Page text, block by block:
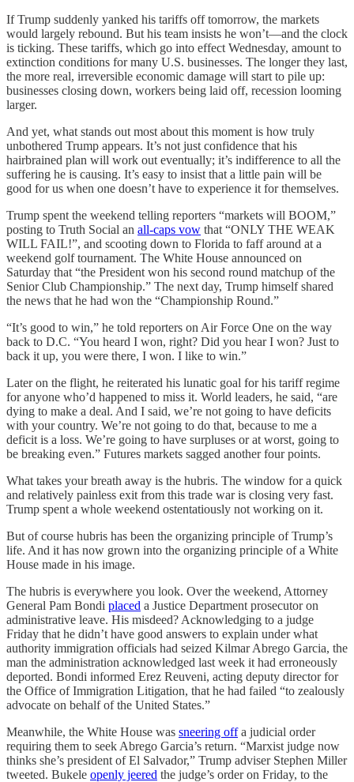
If Trump suddenly yanked his tariffs off tomorrow, the markets
would largely rebound. But his team insists he won’t—and the clock
is ticking. These tariffs, which go into effect Wednesday, amount to
extinction conditions for many U.S. businesses. The longer they last,
the more real, irreversible economic damage will start to pile up:
businesses closing down, workers being laid off, recession looming
larger.
And yet, what stands out most about this moment is how truly
unbothered Trump appears. It’s not just confidence that his
hairbrained plan will work out eventually; it’s indifference to all the
suffering he is causing. It’s easy to insist that a little pain will be
good for us when one doesn’t have to experience it for themselves.
Trump spent the weekend telling reporters “markets will BOOM,”
posting to Truth Social an all-caps vow that “ONLY THE WEAK
WILL FAIL!”, and scooting down to Florida to faff around at a
weekend golf tournament. The White House announced on
Saturday that “the President won his second round matchup of the
Senior Club Championship.” The next day, Trump himself shared
the news that he had won the “Championship Round.”
“It’s good to win,” he told reporters on Air Force One on the way
back to D.C. “You heard I won, right? Did you hear I won? Just to
back it up, you were there, I won. I like to win.”
Later on the flight, he reiterated his lunatic goal for his tariff regime
for anyone who’d happened to miss it. World leaders, he said, “are
dying to make a deal. And I said, we’re not going to have deficits
with your country. We’re not going to do that, because to me a
deficit is a loss. We’re going to have surpluses or at worst, going to
be breaking even.” Futures markets sagged another four points.
What takes your breath away is the hubris. The window for a quick
and relatively painless exit from this trade war is closing very fast.
Trump spent a whole weekend ostentatiously not working on it.
But of course hubris has been the organizing principle of Trump’s
life. And it has now grown into the organizing principle of a White
House made in his image.
The hubris is everywhere you look. Over the weekend, Attorney
General Pam Bondi placed a Justice Department prosecutor on
administrative leave. His misdeed? Acknowledging to a judge
Friday that he didn’t have good answers to explain under what
authority immigration officials had seized Kilmar Abrego Garcia, the
man the administration acknowledged last week it had erroneously
deported. Bondi informed Erez Reuveni, acting deputy director for
the Office of Immigration Litigation, that he had failed “to zealously
advocate on behalf of the United States.”
Meanwhile, the White House was sneering offa judicial order
requiring them to seek Abrego Garcia’s return. “Marxist judge now
thinks she’s president of El Salvador,” Trump adviser Stephen Miller
tweeted. Bukele openly jeered the judge’s order on Friday, to the